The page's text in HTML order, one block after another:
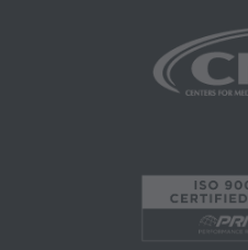
Health Care Financing
You agree to take all
that your employees
illustration and not by
copies of CPT for